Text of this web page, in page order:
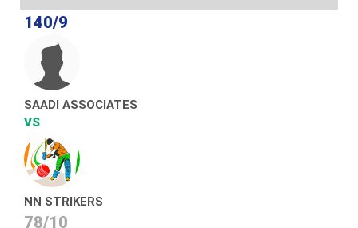
140/9
SAADI ASSOCIATES
VS
NN STRIKERS
78/10